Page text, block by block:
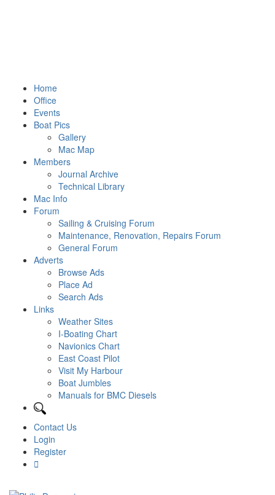
Home
Office
Events
Boat Pics
Gallery
Mac Map
Members
Journal Archive
Technical Library
Mac Info
Forum
Sailing & Cruising Forum
Maintenance, Renovation, Repairs Forum
General Forum
Adverts
Browse Ads
Place Ad
Search Ads
Links
Weather Sites
I-Boating Chart
Navionics Chart
East Coast Pilot
Visit My Harbour
Boat Jumbles
Manuals for BMC Diesels
Contact Us
Login
Register